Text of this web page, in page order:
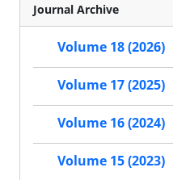
Journal Archive
Volume 18 (2026)
Volume 17 (2025)
Volume 16 (2024)
Volume 15 (2023)